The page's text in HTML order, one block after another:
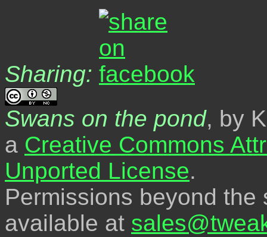
Sharing:
Swans on the pond, by
a Creative Commons
Unported License.
Permissions beyond
available at